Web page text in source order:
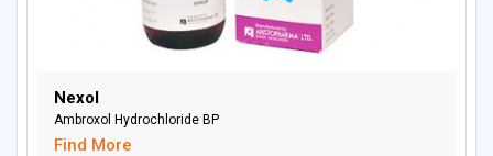
Nexol
Ambroxol Hydrochloride BP
Find More